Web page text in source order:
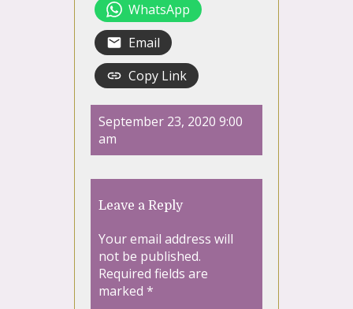
WhatsApp
Email
Copy Link
September 23, 2020 9:00
am
Leave a Reply
Your email address will
not be published.
Required fields are
marked *